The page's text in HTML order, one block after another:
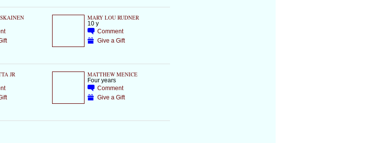
MARY LOU RUDNER
10 y
Comment
Give a Gift
JR MATTHEW MENICE
Four years
Comment
Give a Gift